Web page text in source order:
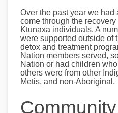
Over the past year we had
come through the
Ktunaxa individuals. A
were supported outside of
detox and treatment
Nation members served,
Nation or had children
others were from other
Metis, and non-Aboriginal.